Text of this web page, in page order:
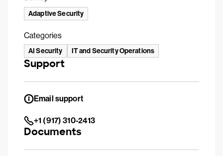
Adaptive Security
Categories
AI Security IT and Security Operations
Support
Email support
+1 (917) 310-2413
Documents